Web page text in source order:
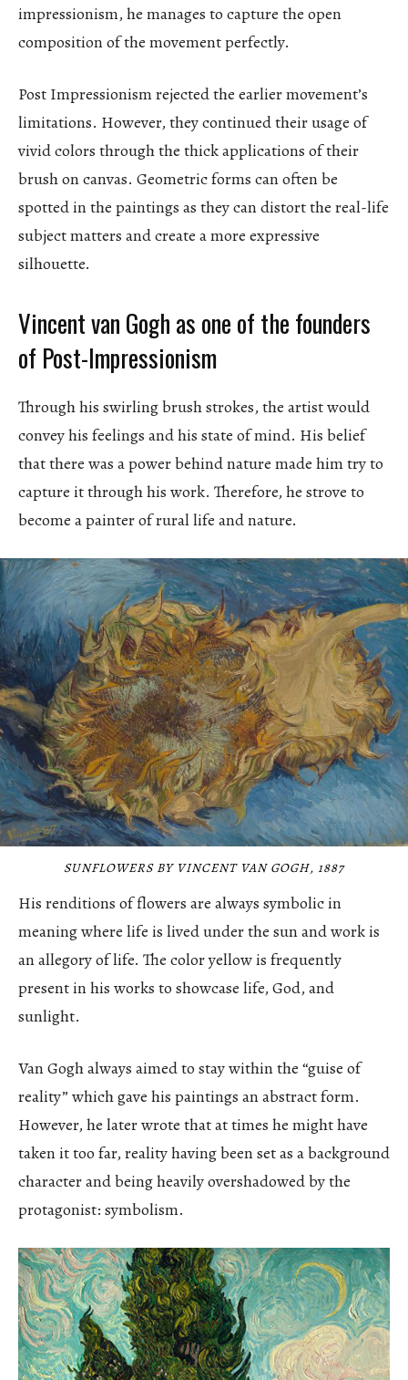
impressionism, he manages to capture the open
composition of the movement perfectly.
Post Impressionism rejected the earlier movement’s
limitations. However, they continued their usage of
vivid colors through the thick applications of their
brush on canvas. Geometric forms can often be
spotted in the paintings as they can distort the real-life
subject matters and create a more expressive
silhouette.
Vincent van Gogh as one of the founders
of Post-Impressionism
Through his swirling brush strokes, the artist would
convey his feelings and his state of mind. His belief
that there was a power behind nature made him try to
capture it through his work. Therefore, he strove to
become a painter of rural life and nature.
SUNFLOWERS BY VINCENT VAN GOGH, 1887
His renditions of flowers are always symbolic in
meaning where life is lived under the sun and work is
an allegory of life. The color yellow is frequently
present in his works to showcase life, God, and
sunlight.
Van Gogh always aimed to stay within the “guise of
reality” which gave his paintings an abstract form.
However, he later wrote that at times he might have
taken it too far, reality having been set as a background
character and being heavily overshadowed by the
protagonist: symbolism.